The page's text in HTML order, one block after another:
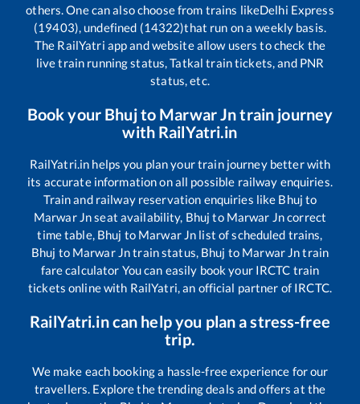
others. One can also choose from trains likeDelhi Express
(19403), undefined (14322)that run on a weekly basis.
The RailYatri app and website allow users to check the
live train running status, Tatkal train tickets, and PNR
status, etc.
Book your Bhujto Marwar Jntrain journey
with RailYatri.in
RailYatri.in helps you plan your train journey better with
its accurate information on all possible railway enquiries.
Train and railway reservation enquiries like Bhuj to
Marwar Jnseat availability, Bhuj to Marwar Jncorrect
time table, Bhuj to Marwar Jn list of scheduled trains,
Bhuj to Marwar Jntrain status, Bhuj to Marwar Jntrain
fare calculator You can easily book your IRCTC train
tickets online with RailYatri, an official partner of IRCTC.
RailYatri.in can help you plan a stress-free
trip.
We make each booking a hassle-free experience for our
travellers. Explore the trending deals and offers at the